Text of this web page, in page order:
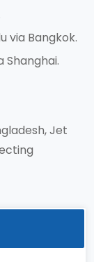
via Bangkok.
Shanghai.
Jet